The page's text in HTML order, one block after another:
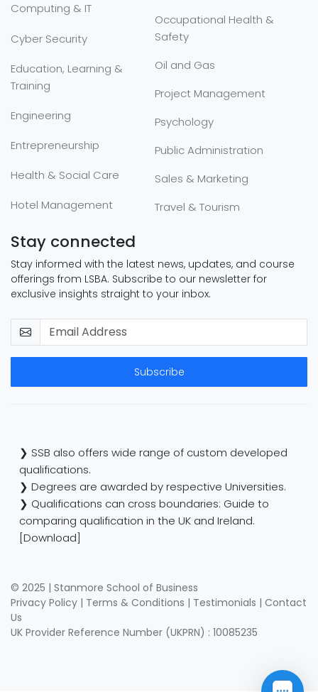
Computing & IT
Cyber Security
Education, Learning &
Training
Engineering
Entrepreneurship
Health & Social Care
Hotel Management
Occupational Health &
Safety
Oil and Gas
Project Management
Psychology
Public Administration
Sales & Marketing
Travel & Tourism
Stay connected
Stay informed with the latest news, updates, and course
offerings from LSBA. Subscribe to our newsletter for
exclusive insights straight to your inbox.
Subscribe
❯ SSB also offers wide range of custom developed
qualifications.
❯ Degrees are awarded by respective Universities.
❯ Qualifications can cross boundaries: Guide to
comparing qualification in the UK and Ireland.
[Download]
© 2025 | Stanmore School of Business
Privacy Policy | Terms & Conditions | Testimonials | Contact
Us
UK Provider Reference Number (UKPRN) : 10085235